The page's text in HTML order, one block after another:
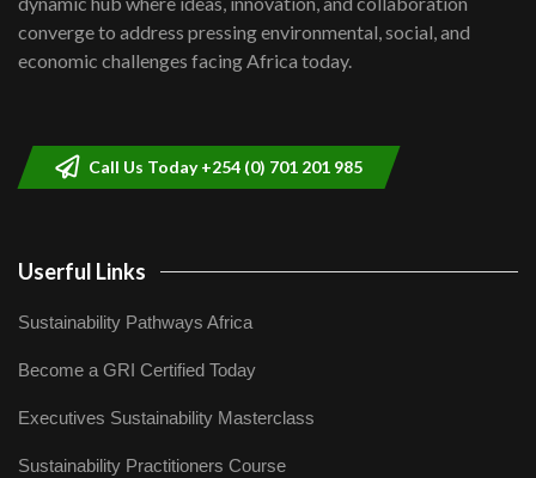
Lamu,Turkana oil field troubles| And...
04:33
converge to address pressing environmental, social, and
economic challenges facing Africa today.
Call Us Today +254 (0) 701 201 985
Userful Links
Sustainability Pathways Africa
Become a GRI Certified Today
Executives Sustainability Masterclass
Sustainability Practitioners Course